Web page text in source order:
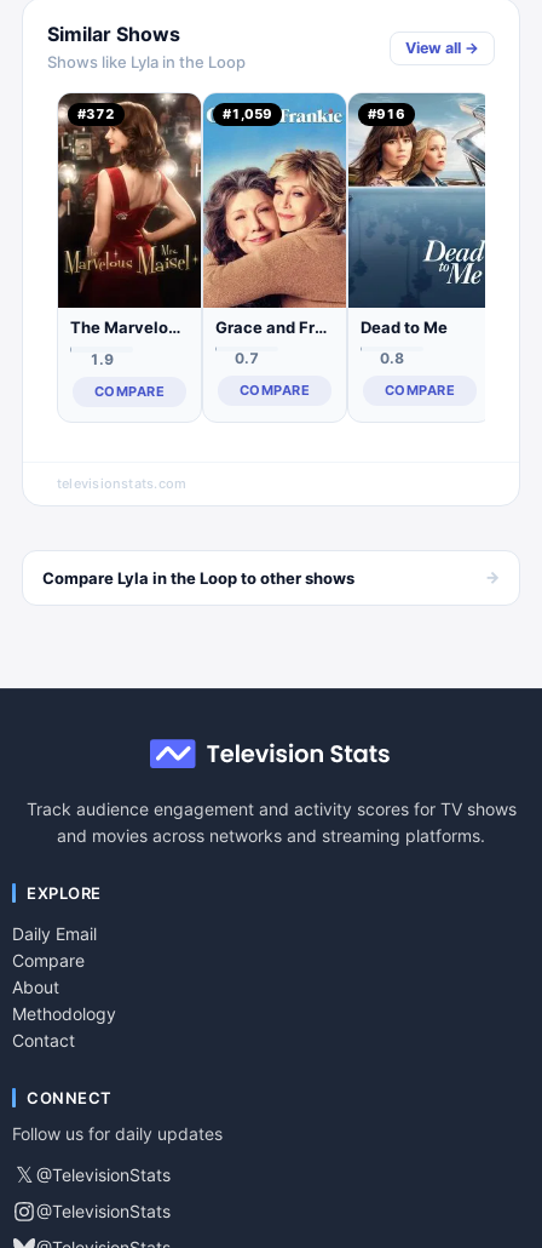
Similar Shows
Shows like Lyla in the Loop
View all →
#372
The Marvelous Mrs. Maisel
1.9
COMPARE
#1,059
Grace and Frankie
0.7
COMPARE
#916
Dead to Me
0.8
COMPARE
televisionstats.com
CompareLyla in the Loopto othershows →
Track audience engagement and activity scores for TV shows
and movies across networks and streaming platforms.
EXPLORE
Daily Email
Compare
About
Methodology
Contact
CONNECT
Follow us for daily updates
𝕏 @TelevisionStats
@TelevisionStats